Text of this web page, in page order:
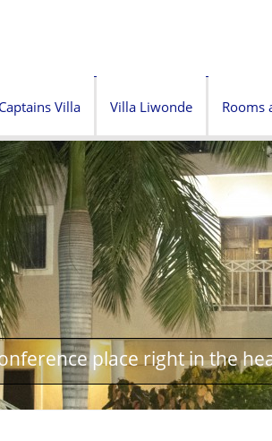
Villa Villa Liwonde Rooms
place right in the